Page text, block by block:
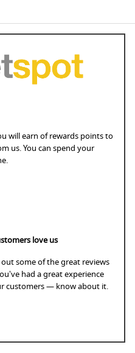
will earn of rewards points to
us. You can spend your
love us
some of the great reviews
had a great experience
customers — know about it.